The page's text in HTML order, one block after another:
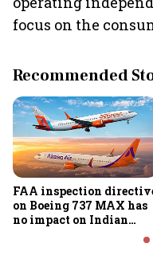
focus on the
Recommended
FAA inspection
on Boeing 737 MAX has
no impact on Indian
fleets, say Akasa Air and